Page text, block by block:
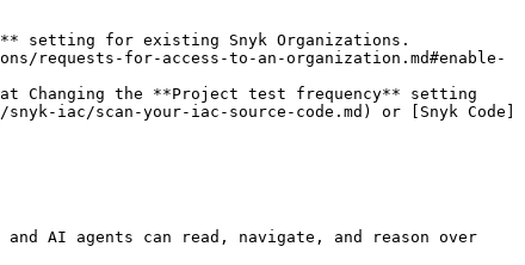
Changing the **Project test frequency** setting
iac/scan-your-iac-source-code.md) or [Snyk Code]
AI agents can read, navigate, and reason over